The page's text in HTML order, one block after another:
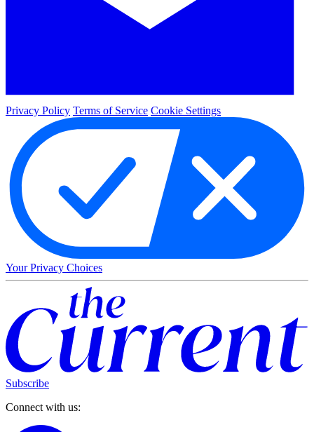
Privacy Policy Terms of Service Cookie Settings
Your Privacy Choices
Subscribe
Connect with us: